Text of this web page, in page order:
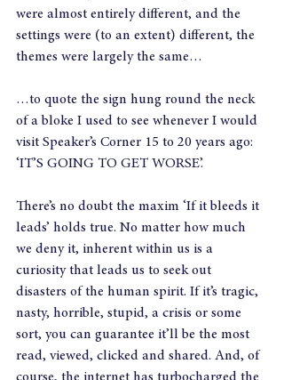
were almost entirely different, and the
settings were (to an extent) different, the
themes were largely the same…
…to quote the sign hung round the neck
of a bloke I used to see whenever I would
visit Speaker’s Corner 15 to 20 years ago:
‘IT’S GOING TO GET WORSE’.
There’s no doubt the maxim ‘If it bleeds it
leads’ holds true. No matter how much
we deny it, inherent within us is a
curiosity that leads us to seek out
disasters of the human spirit. If it’s tragic,
nasty, horrible, stupid, a crisis or some
sort, you can guarantee it’ll be the most
read, viewed, clicked and shared. And, of